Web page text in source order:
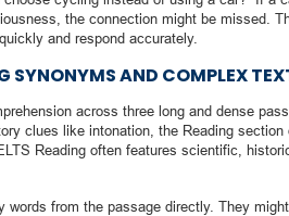
the connection might be missed.
and respond accurately.
SYNONYMS AND COMPLEX
across three long and dense
clues like intonation, the Reading
Reading often features scientific,
from the passage directly. They